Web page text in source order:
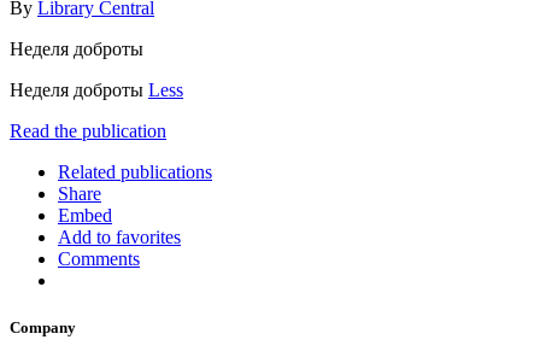
By Library Central
Неделя доброты
Неделя доброты Less
Read the publication
Related publications
Share
Embed
Add to favorites
Comments
Company